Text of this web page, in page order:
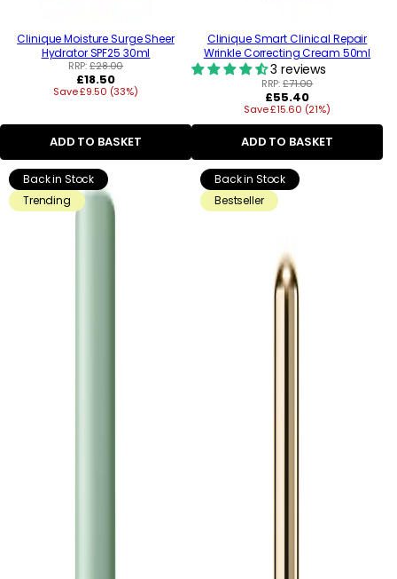
Clinique Moisture Surge Sheer
Hydrator SPF25 30ml
RRP:£28.00
Regular
price
£18.50
Save £9.50 (33%)
ADD TO BASKET
Clinique Smart Clinical Repair
Wrinkle Correcting Cream 50ml
3 reviews
RRP:£71.00
Regular
price
£55.40
Save £15.60 (21%)
ADD TO BASKET
Back in Stock
Trending
Back in Stock
Bestseller